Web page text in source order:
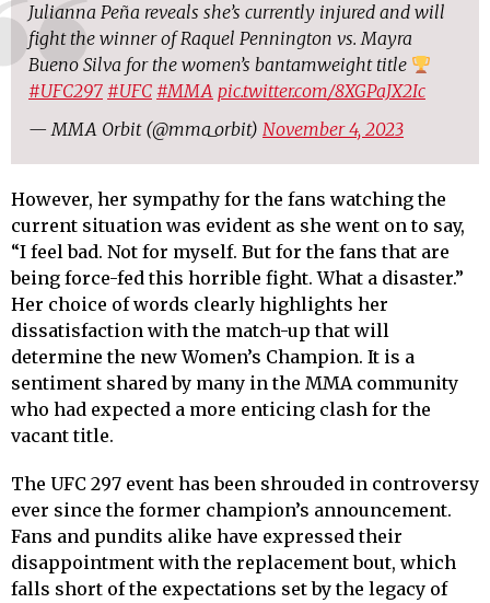
Julianna Peña reveals she’s currently injured and will
fight the winner of Raquel Pennington vs. Mayra
Bueno Silva for the women’s bantamweight title
#UFC297 #UFC #MMA pic.twitter.com/8XGPaJX2Ic
— MMA Orbit (@mma_orbit) November 4, 2023
However, her sympathy for the fans watching the
current situation was evident as she went on to say,
“I feel bad. Not for myself. But for the fans that are
being force-fed this horrible fight. What a disaster.”
Her choice of words clearly highlights her
dissatisfaction with the match-up that will
determine the new Women’s Champion. It is a
sentiment shared by many in the MMA community
who had expected a more enticing clash for the
vacant title.
The UFC 297 event has been shrouded in controversy
ever since the former champion’s announcement.
Fans and pundits alike have expressed their
disappointment with the replacement bout, which
falls short of the expectations set by the legacy of